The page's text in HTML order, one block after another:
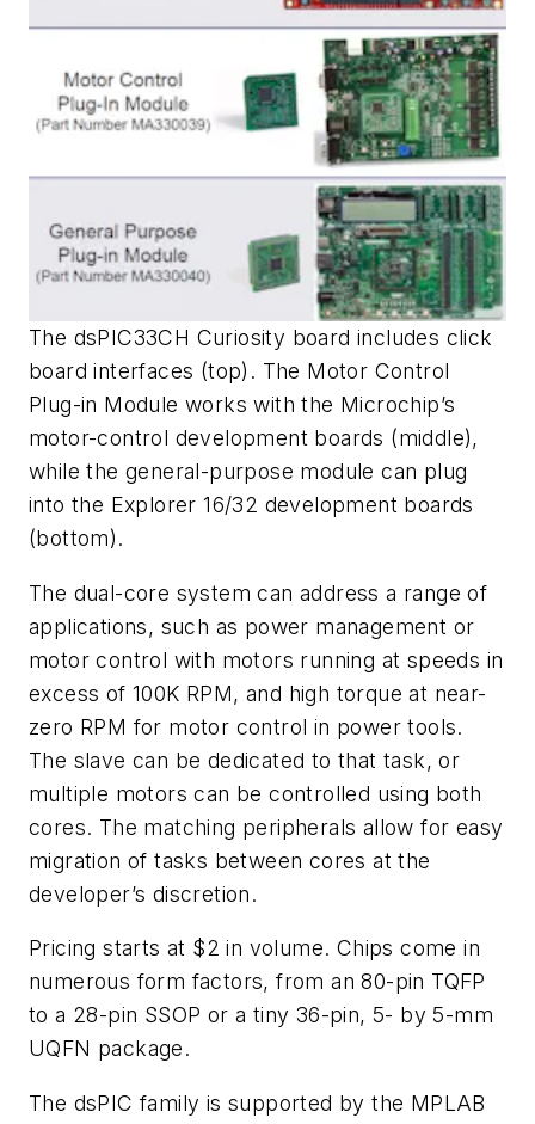
The dsPIC33CH Curiosity board includes click
board interfaces (top). The Motor Control
Plug-in Module works with the Microchip’s
motor-control development boards (middle),
while the general-purpose module can plug
into the Explorer 16/32 development boards
(bottom).
The dual-core system can address a range of
applications, such as power management or
motor control with motors running at speeds in
excess of 100K RPM, and high torque at near-
zero RPM for motor control in power tools.
The slave can be dedicated to that task, or
multiple motors can be controlled using both
cores. The matching peripherals allow for easy
migration of tasks between cores at the
developer’s discretion.
Pricing starts at $2 in volume. Chips come in
numerous form factors, from an 80-pin TQFP
to a 28-pin SSOP or a tiny 36-pin, 5- by 5-mm
UQFN package.
The dsPIC family is supported by the MPLAB